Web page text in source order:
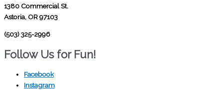
1380 Commercial St.
Astoria, OR 97103
(503) 325-2996
Follow Us for Fun!
Facebook
Instagram